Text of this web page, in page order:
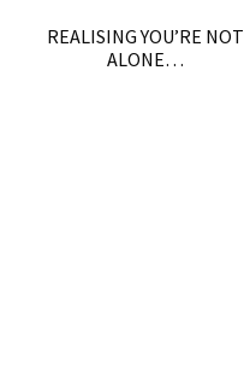
REALISING YOU’RE NOT
ALONE…